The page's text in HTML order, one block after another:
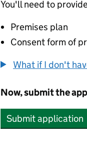
You'll need to
Premises plan
Consent form of
What if I don't
Now, submit the
Submit application